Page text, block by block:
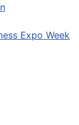
Expo Week